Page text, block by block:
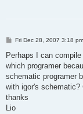
P
s
Fri Dec 28, 2007 3:18 pm
Perhaps I can
which programer
schematic programer
with igor's
thanks
Lio